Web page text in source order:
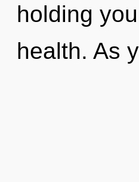
holding
health. As